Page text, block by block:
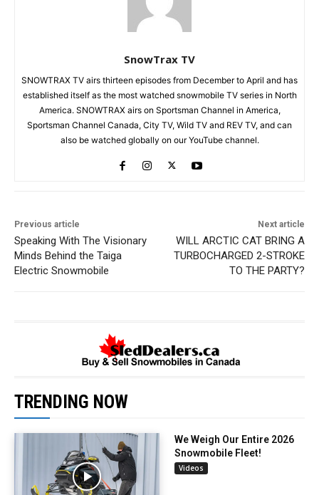
SnowTrax TV
SNOWTRAX TV airs thirteen episodes from December to April and has
established itself as the most watched snowmobile TV series in North
America. SNOWTRAX airs on Sportsman Channel in America,
Sportsman Channel Canada, City TV, Wild TV and REV TV, and can
also be watched globally on our YouTube channel.
Previous article
Speaking With The Visionary
Minds Behind the Taiga
Electric Snowmobile
Next article
WILL ARCTIC CAT BRING A
TURBOCHARGED 2-STROKE
TO THE PARTY?
TRENDING NOW
We Weigh Our Entire 2026
Snowmobile Fleet!
Videos